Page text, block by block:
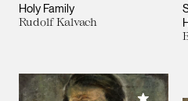
Holy Family
Rudolf Kalvach